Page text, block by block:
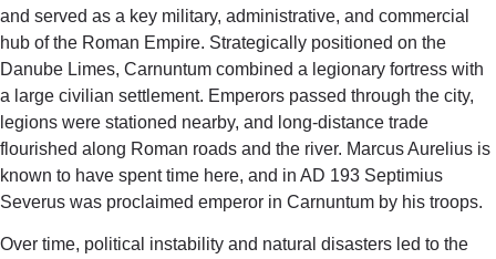
and served as a key military, administrative, and commercial
hub of the Roman Empire. Strategically positioned on the
Danube Limes, Carnuntum combined a legionary fortress with
a large civilian settlement. Emperors passed through the city,
legions were stationed nearby, and long-distance trade
flourished along Roman roads and the river. Marcus Aurelius is
known to have spent time here, and in AD 193 Septimius
Severus was proclaimed emperor in Carnuntum by his troops.
Over time, political instability and natural disasters led to the